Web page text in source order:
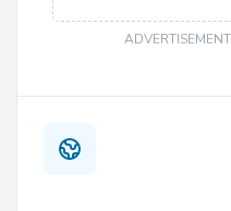
ADVERTISEMENT.